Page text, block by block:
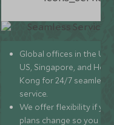
Global offices in the UK,
US, Singapore, and
Kong for 24/7 seamless
service.
We offer flexibility if
plans change so you can